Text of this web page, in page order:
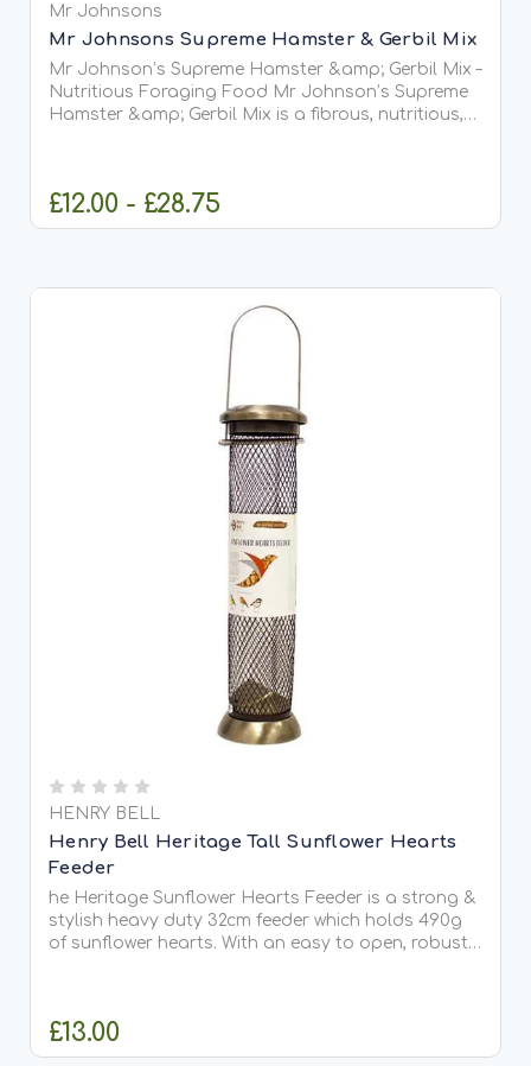
Mr Johnsons
Mr Johnsons Supreme Hamster & Gerbil Mix
Mr Johnson’s Supreme Hamster &amp; Gerbil Mix –
Nutritious Foraging Food Mr Johnson’s Supreme
Hamster &amp; Gerbil Mix is a fibrous, nutritious,
£12.00 - £28.75
HENRY BELL
Henry Bell Heritage Tall Sunflower Hearts
Feeder
he Heritage Sunflower Hearts Feeder is a strong &
stylish heavy duty 32cm feeder which holds 490g
of sunflower hearts. With an easy to open, robust
£13.00